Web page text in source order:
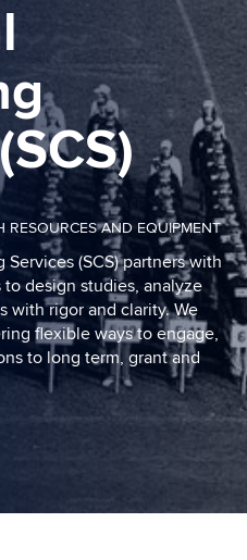
RESOURCES AND EQUIPMENT
Services (SCS) partners with
design studies, analyze
with rigor and clarity. We
flexible ways to engage,
to long term, grant and